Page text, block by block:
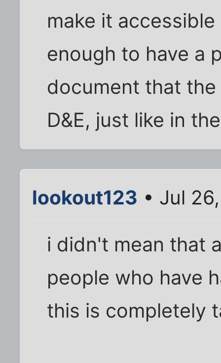
make it
enough to have a
document that
D&E, just like in
lookout123 • Jul
i didn't mean that
people who have
this is completely